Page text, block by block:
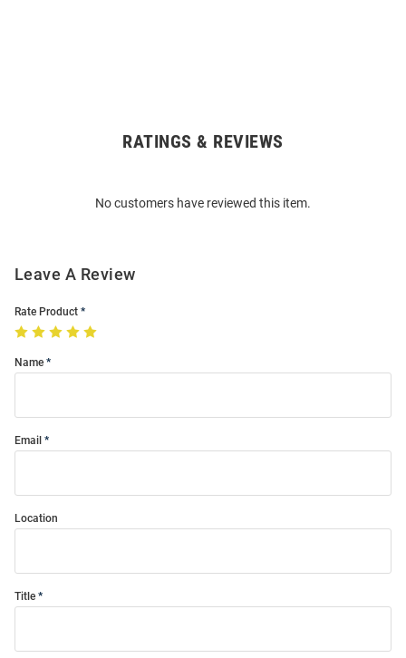
RATINGS & REVIEWS
No customers have reviewed this item.
Leave A Review
Rate Product
Name
Email
Location
Title